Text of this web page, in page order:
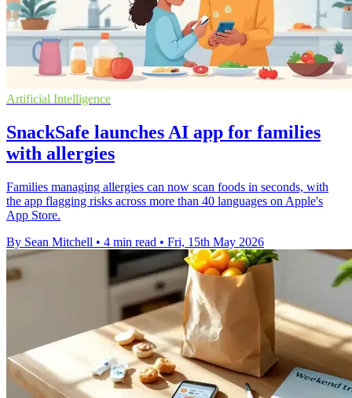
Artificial Intelligence
SnackSafe launches AI app for families
with allergies
Families managing allergies can now scan foods in seconds, with
the app flagging risks across more than 40 languages on Apple's
App Store.
By Sean Mitchell • 4 min read • Fri, 15th May 2026